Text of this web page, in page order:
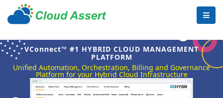
VConnect™ #1 HYBRID CLOUD MANAGEMENT
PLATFORM
Unified Automation, Orchestration, Billing and Governance
Platform for your Hybrid Cloud Infrastructure